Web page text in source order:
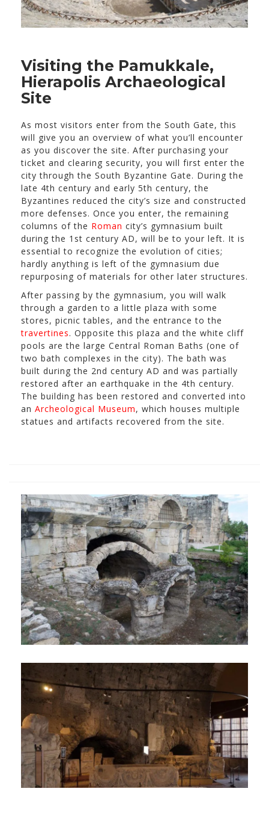
Visiting the Pamukkale,
Hierapolis Archaeological
Site
As most visitors enter from the South Gate, this
will give you an overview of what you’ll encounter
as you discover the site. After purchasing your
ticket and clearing security, you will first enter the
city through the South Byzantine Gate. During the
late 4th century and early 5th century, the
Byzantines reduced the city’s size and constructed
more defenses. Once you enter, the remaining
columns of the Roman city’s gymnasium built
during the 1st century AD, will be to your left. It is
essential to recognize the evolution of cities;
hardly anything is left of the gymnasium due
repurposing of materials for other later structures.
After passing by the gymnasium, you will walk
through a garden to a little plaza with some
stores, picnic tables, and the entrance to the
travertines. Opposite this plaza and the white cliff
pools are the large Central Roman Baths (one of
two bath complexes in the city). The bath was
built during the 2nd century AD and was partially
restored after an earthquake in the 4th century.
The building has been restored and converted into
an Archeological Museum, which houses multiple
statues and artifacts recovered from the site.